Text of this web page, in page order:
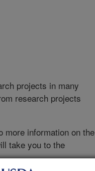
projects in many
research projects
more information on the
take you to the